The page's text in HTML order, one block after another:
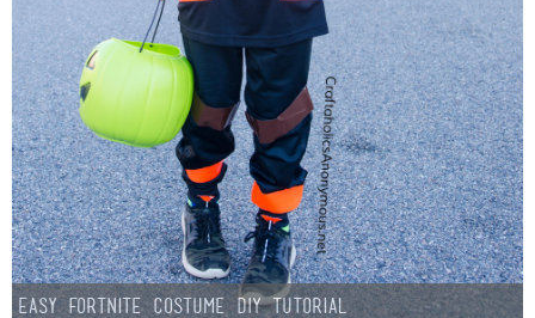
Easy Fortnite Costume DIY Tutorial